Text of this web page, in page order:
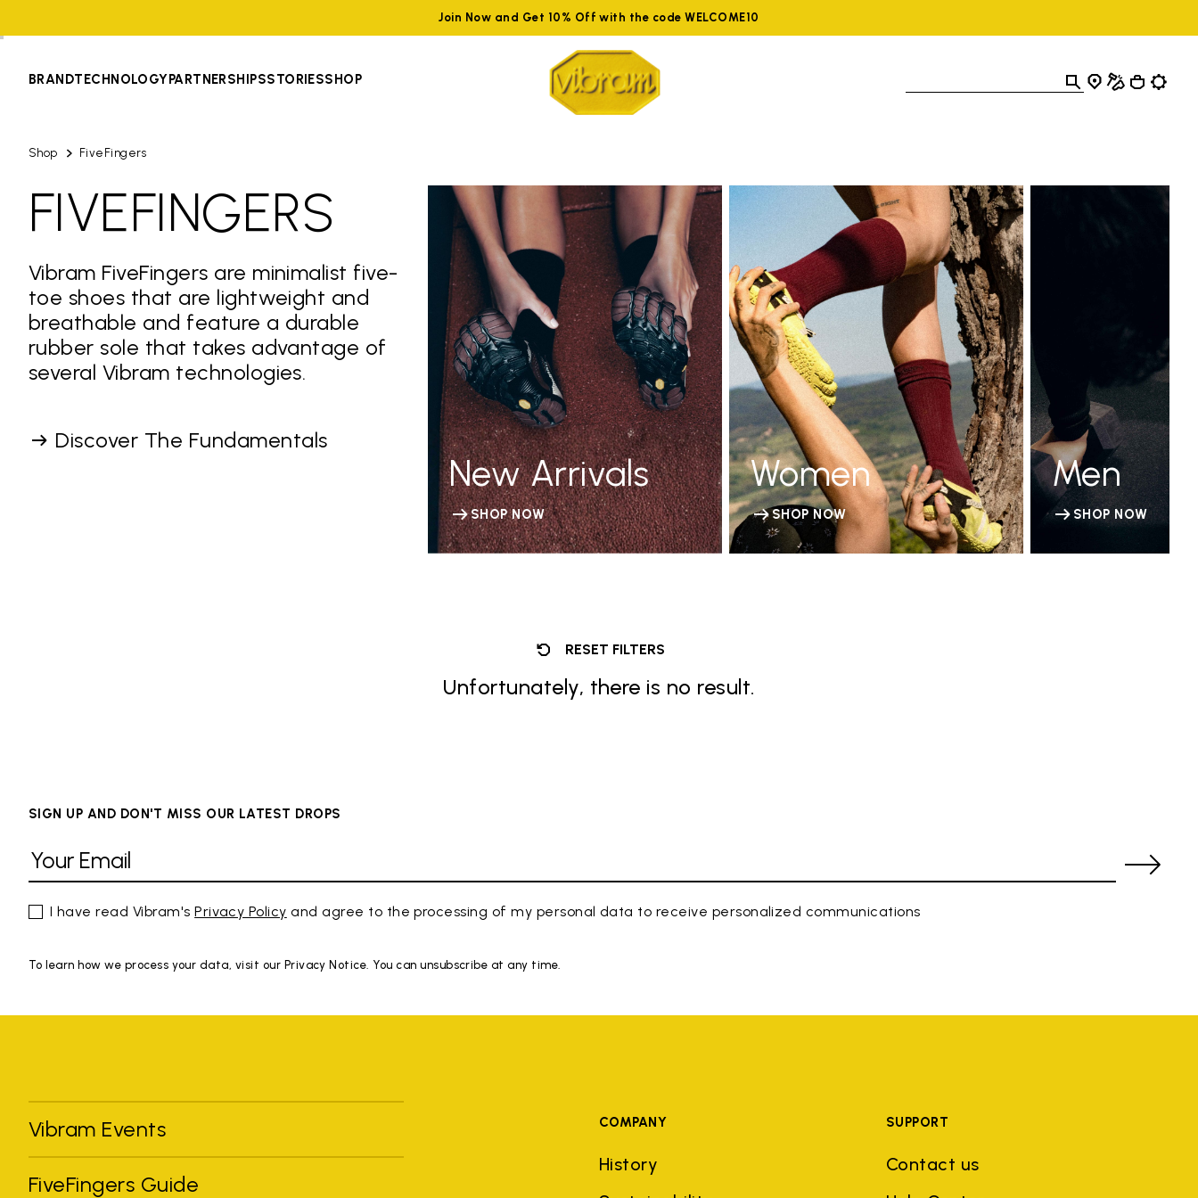
Join Now and Get 10% Off with the code WELCOME10
BRANDTECHNOLOGYPARTNERSHIPSSTORIESSHOP
Shop FiveFingers
FIVEFINGERS
Vibram FiveFingers are minimalist five-
toe shoes that are lightweight and
breathable and feature a durable
rubber sole that takes advantage of
several Vibram technologies.
Discover The Fundamentals
New Arrivals
SHOP NOW
Women
SHOP NOW
Men
SHOP NOW
RESET FILTERS
Unfortunately, there is no result.
SIGN UP AND DON'T MISS OUR LATEST DROPS
I have read Vibram'sPrivacy Policy and agree to the processing of my personal data to receive personalized communications
To learn how we process your data, visit our Privacy Notice. You can unsubscribe at any time.
Vibram Events
FiveFingers Guide
COMPANY
History
SUPPORT
Contact us